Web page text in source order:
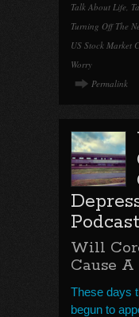
Talk About Life,
Turning Off The
US Stock Market
Worry
Permalink
Will
Cause A
These days
begun to